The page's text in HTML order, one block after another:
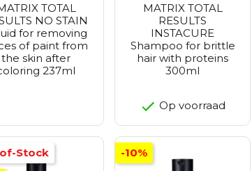
TOTAL
NO STAIN
for removing
of paint from
the skin after
237ml
MATRIX TOTAL
RESULTS
INSTACURE
Shampoo for brittle
hair with proteins
300ml
Op voorraad
Stock
-10%